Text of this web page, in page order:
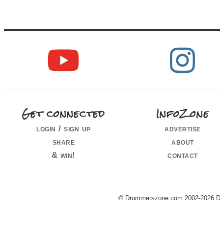
Get connected
login / sign up
share
& win!
InfoZone
advertise
about
contact
© Drummerszone.com 2002-2026